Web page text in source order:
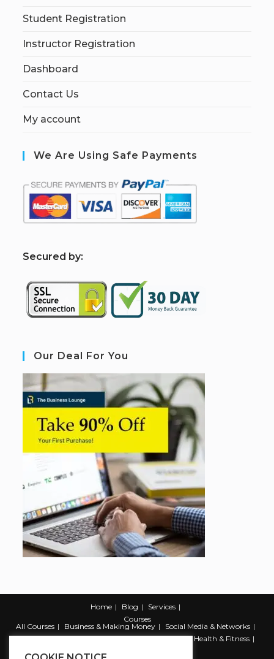
Student Registration
Instructor Registration
Dashboard
Contact Us
My account
We Are Using Safe Payments
Secured by:
Our Deal For You
Home Blog
Services
Courses
All Courses
Business & Making Money
Social Media & Networks
Marketing & Promotion
Web & Development
Health & Fitness